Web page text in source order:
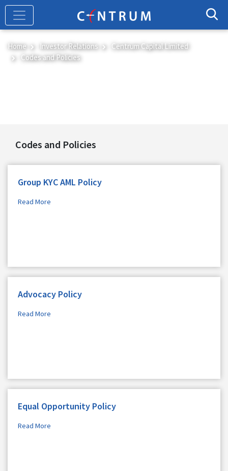
Skip
main
content
Home Investor Relations
Centrum Capital Limited
Codes and Policies
Codes and Policies
Group KYC AML Policy
Read More
Advocacy Policy
Read More
Equal Opportunity Policy
Read More